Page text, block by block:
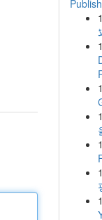
1
1
1
1
1
1
1